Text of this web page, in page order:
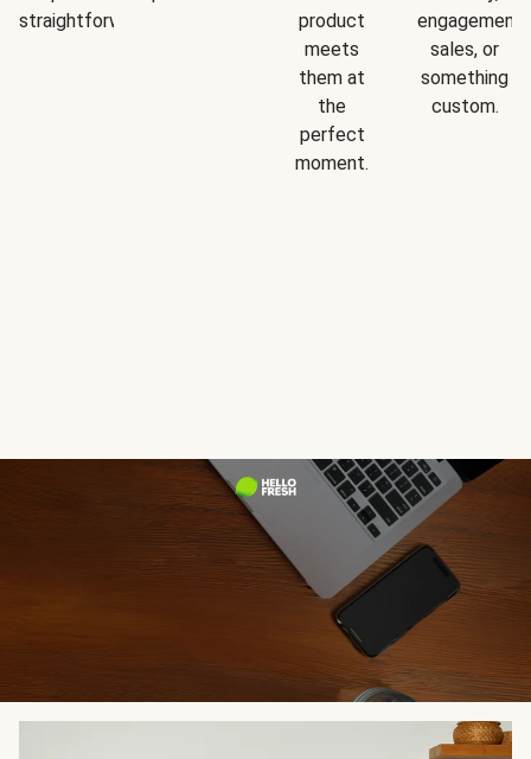
straightforward.
product
meets
them at
the
perfect
moment.
engagement,
sales, or
something
custom.